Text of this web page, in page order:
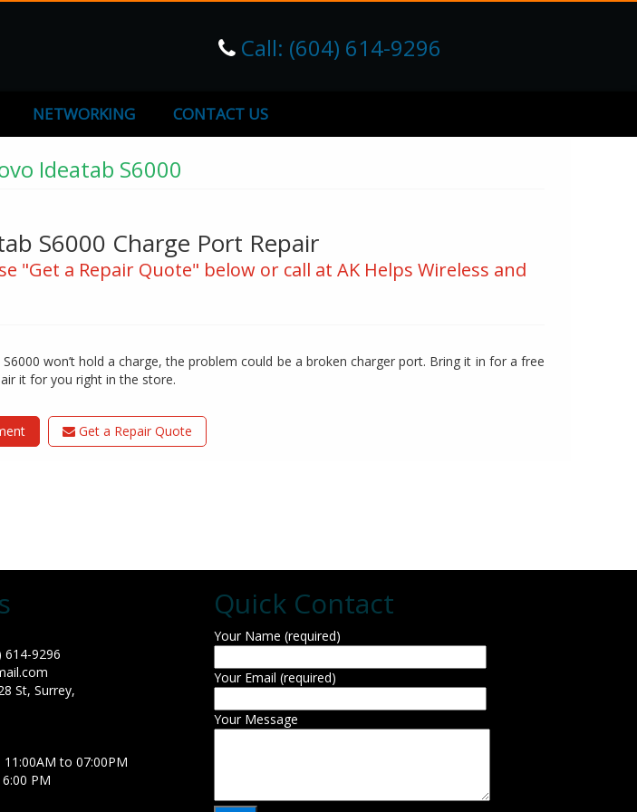
Call: (604) 614-9296
NETWORKING CONTACT US
Ideatab S6000
S6000 Charge Port Repair
"Get a Repair Quote" below or call at AK Helps Wireless and
won’t hold a charge, the problem could be a broken charger port. Bring it in for a free
it for you right in the store.
Get a Repair Quote
614-9296
St, Surrey,
to 07:00PM
PM
Quick Contact
Your Name (required)
Your Email (required)
Your Message